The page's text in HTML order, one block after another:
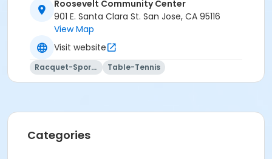
Roosevelt Community Center
901 E. Santa Clara St. San Jose, CA 95116
View Map
Visit website
Racquet-Sports Table-Tennis
Categories